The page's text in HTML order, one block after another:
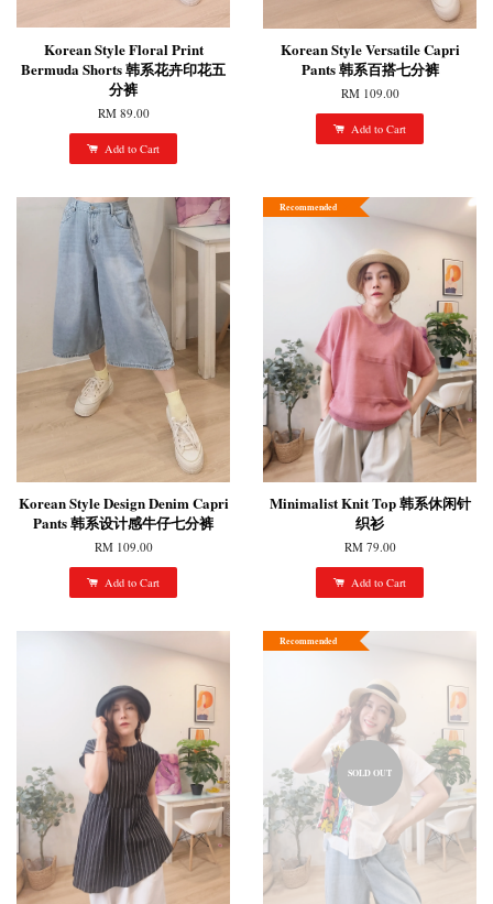
Korean Style Floral Print
Bermuda Shorts 韩系花卉印花五
分裤
RM 89.00
Add to Cart
Korean Style Versatile Capri
Pants 韩系百搭七分裤
RM 109.00
Add to Cart
Korean Style Design Denim Capri
Pants 韩系设计感牛仔七分裤
RM 109.00
Add to Cart
Recommended
Minimalist Knit Top 韩系休闲针
织衫
RM 79.00
Add to Cart
SOLD OUT
Recommended